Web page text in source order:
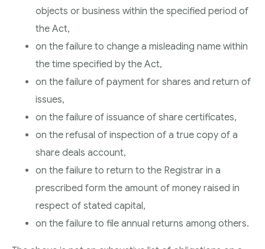
objects or business within the specified period of
the Act,
on the failure to change a misleading name within
the time specified by the Act,
on the failure of payment for shares and return of
issues,
on the failure of issuance of share certificates,
on the refusal of inspection of a true copy of a
share deals account,
on the failure to return to the Registrar in a
prescribed form the amount of money raised in
respect of stated capital,
on the failure to file annual returns among others.